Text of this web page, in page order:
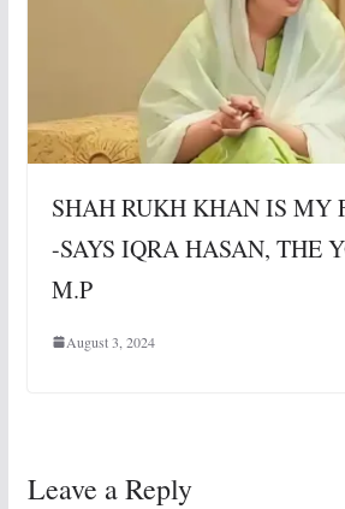
SHAH RUKH KHAN IS MY
-SAYS IQRA HASAN, THE
M.P
August 3, 2024
Leave a Reply